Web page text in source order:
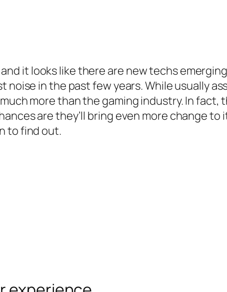
it looks like there are new techs
in the past few years. While usually
more than the gaming industry. In fact,
are they’ll bring even more change to
to find out.